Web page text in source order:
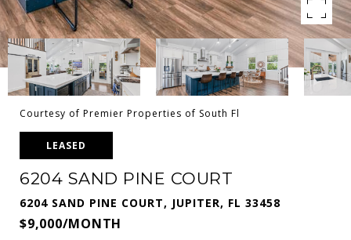
Courtesy of Premier Properties of South Fl
LEASED
6204 SAND PINE COURT
6204 SAND PINE COURT, JUPITER, FL 33458
$9,000/MONTH